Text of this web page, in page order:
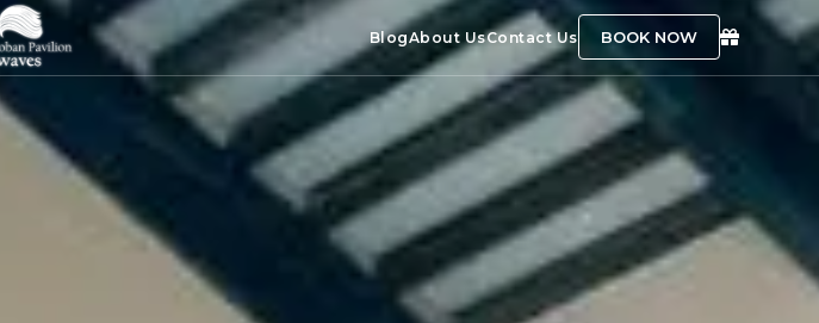
BlogAbout UsContact Us BOOK NOW